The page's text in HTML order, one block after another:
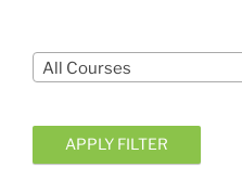
All Courses
APPLY FILTER